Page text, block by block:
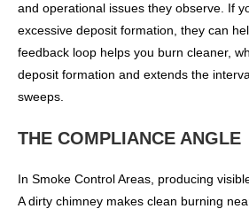
and operational issues they observe. If
excessive deposit formation, they can
feedback loop helps you burn cleaner,
deposit formation and extends the
sweeps.
THE COMPLIANCE ANGLE
In Smoke Control Areas, producing
A dirty chimney makes clean burning